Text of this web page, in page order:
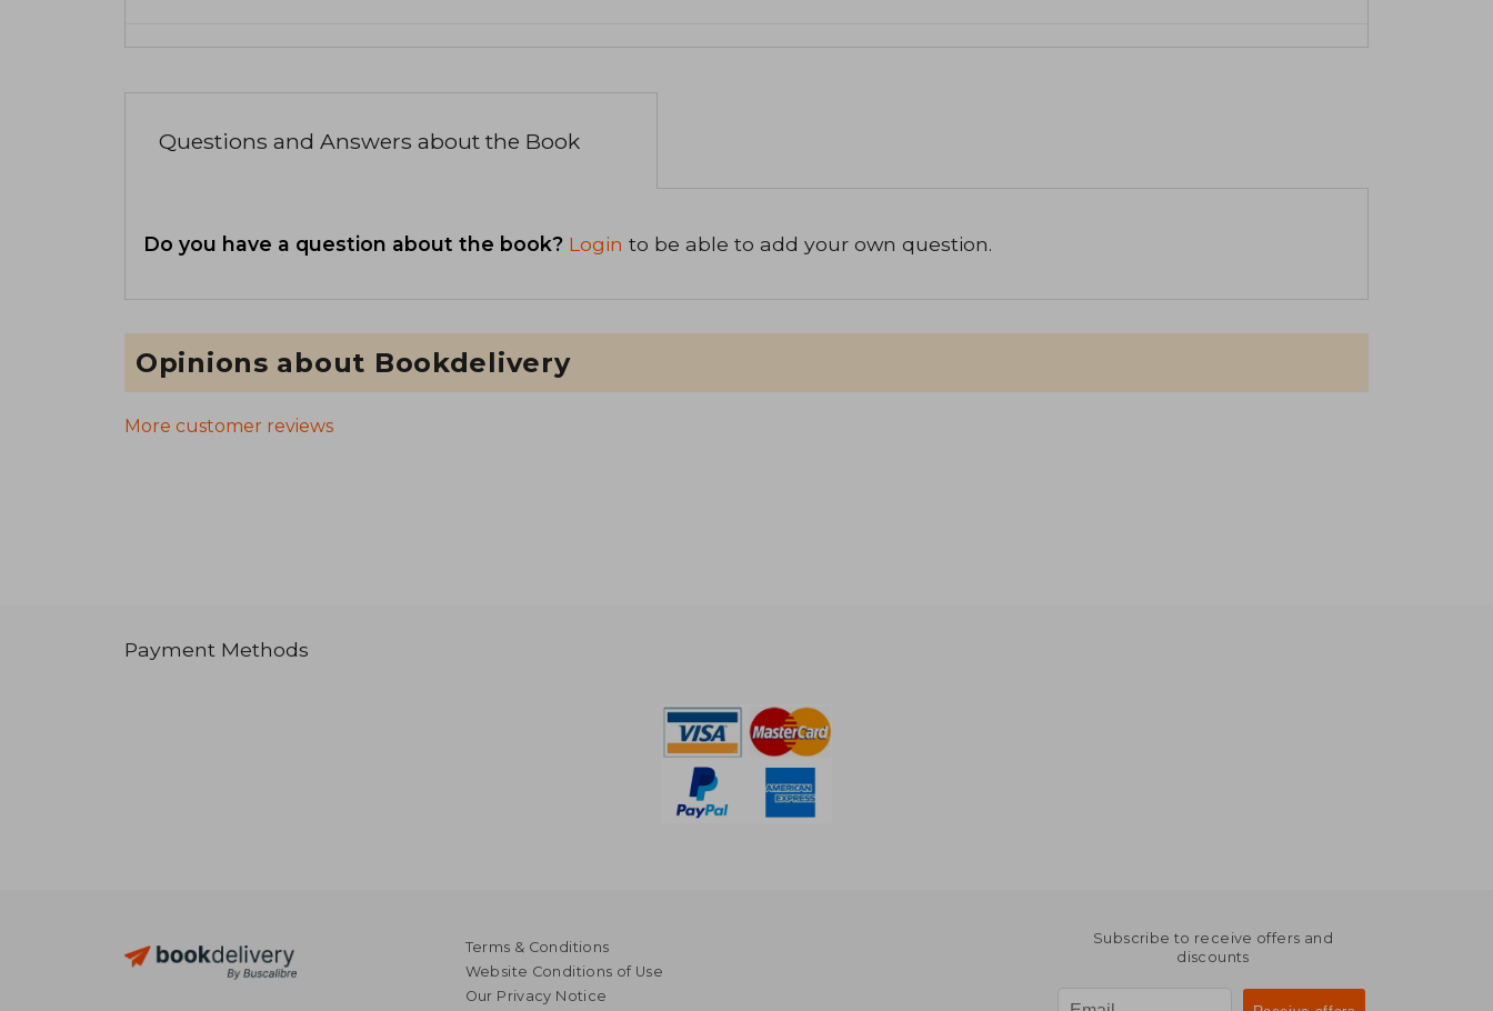
Questions and Answers about the Book
Do you have a question about the book? Login to be able to add your own question.
Opinions about Bookdelivery
More customer reviews
Payment Methods
Terms & Conditions
Website Conditions of Use
Our Privacy Notice
Subscribe to receive offers and
discounts